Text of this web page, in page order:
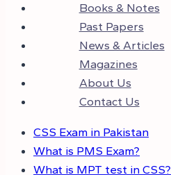
Books & Notes
Past Papers
News & Articles
Magazines
About Us
Contact Us
CSS Exam in Pakistan
What is PMS Exam?
What is MPT test in CSS?